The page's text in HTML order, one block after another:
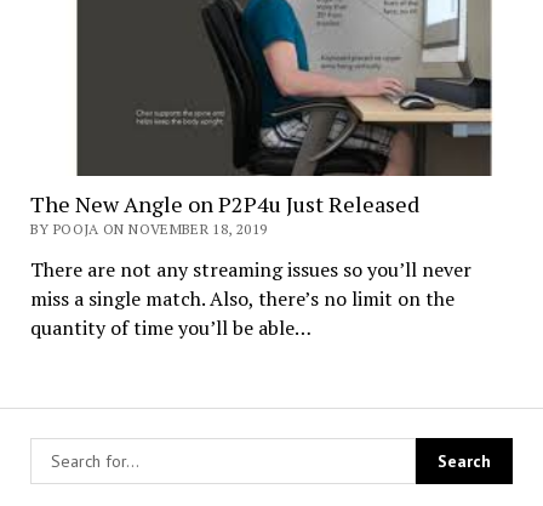
The New Angle on P2P4u Just Released
BY POOJA ON NOVEMBER 18, 2019
There are not any streaming issues so you’ll never
miss a single match. Also, there’s no limit on the
quantity of time you’ll be able…